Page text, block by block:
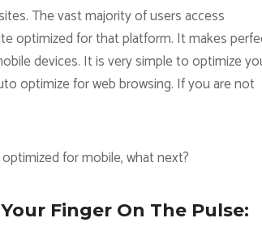
The vast majority of users access
optimized for that platform. It makes
devices. It is very simple to optimize
optimize for web browsing. If you are not
for mobile, what next?
Finger On The Pulse: